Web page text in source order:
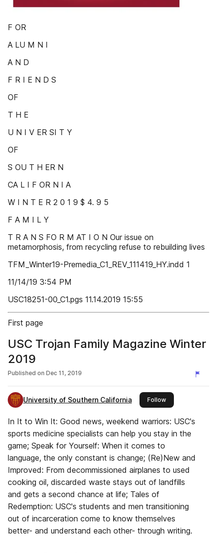
F OR
A LU M N I
A N D
F R I E N D S
OF
T H E
U N I V ER SI T Y
OF
S OU T H ER N
CA L I F OR N I A
W I N T E R 2 0 1 9 $ 4. 9 5
F A M I L Y
T R A N S FO R M AT I O N Our issue on
metamorphosis, from recycling refuse to rebuilding lives
TFM_Winter19-Premedia_C1_REV_111419_HY.indd 1
11/14/19 3:54 PM
USC18251-00_C1.pgs 11.14.2019 15:55
First page
USC Trojan Family Magazine Winter
2019
Published on Dec 11, 2019
University of Southern California Followthis publisher
In It to Win It: Good news, weekend warriors: USC's
sports medicine specialists can help you stay in the
game; Speak for Yourself: When it comes to
language, the only constant is change; (Re)New and
Improved: From decommissioned airplanes to used
cooking oil, discarded waste stays out of landfills
and gets a second chance at life; Tales of
Redemption: USC's students and men transitioning
out of incarceration come to know themselves
better- and understand each other- through writing.